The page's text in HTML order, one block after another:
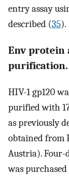
entry assay
described (35).
Env protein
purification.
HIV-1 gp120
purified with
as previously
obtained from
Austria). Four-
was